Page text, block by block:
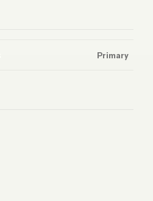
Primary